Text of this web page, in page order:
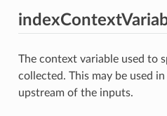
The context variable used to
collected. This may be used
upstream of the inputs.